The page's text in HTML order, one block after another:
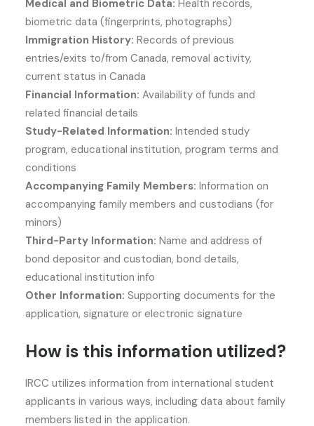
Medical and Biometric Data: Health records,
biometric data (fingerprints, photographs)
Immigration History: Records of previous
entries/exits to/from Canada, removal activity,
current status in Canada
Financial Information: Availability of funds and
related financial details
Study-Related Information: Intended study
program, educational institution, program terms and
conditions
Accompanying Family Members: Information on
accompanying family members and custodians (for
minors)
Third-Party Information: Name and address of
bond depositor and custodian, bond details,
educational institution info
Other Information: Supporting documents for the
application, signature or electronic signature
How is this information utilized?
IRCC utilizes information from international student
applicants in various ways, including data about family
members listed in the application.